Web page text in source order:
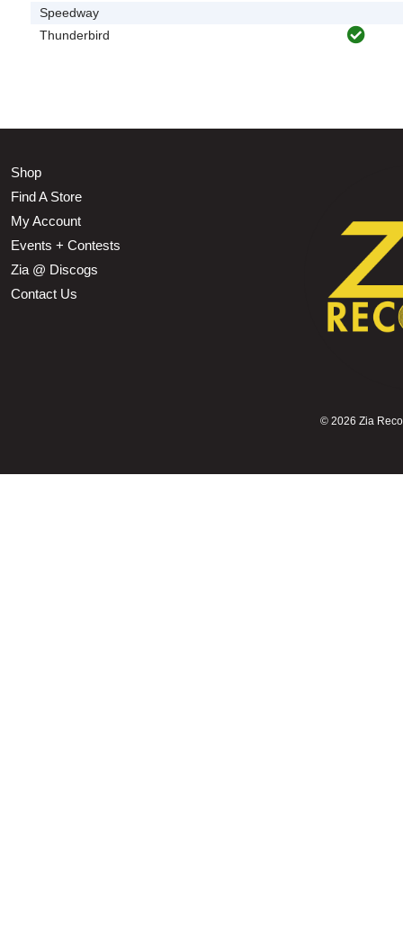
Speedway
Thunderbird
Shop
Find A Store
My Account
Events + Contests
Zia @ Discogs
Contact Us
© 2026 Zia